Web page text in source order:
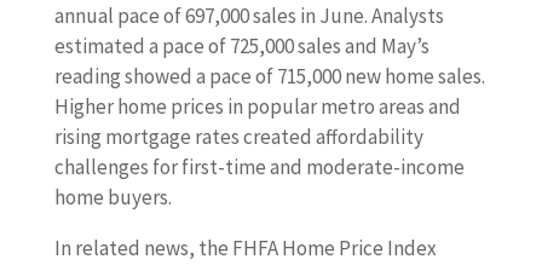
annual pace of 697,000 sales in June. Analysts
estimated a pace of 725,000 sales and May’s
reading showed a pace of 715,000 new home sales.
Higher home prices in popular metro areas and
rising mortgage rates created affordability
challenges for first-time and moderate-income
home buyers.
In related news, the FHFA Home Price Index